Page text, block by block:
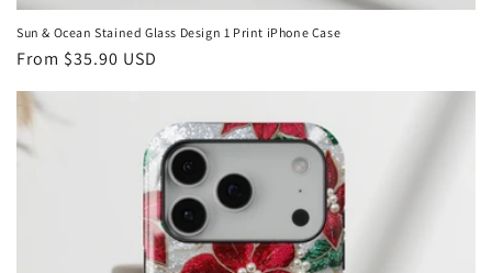
Sun & Ocean Stained Glass Design 1 Print iPhone Case
Regular
From $35.90 USD